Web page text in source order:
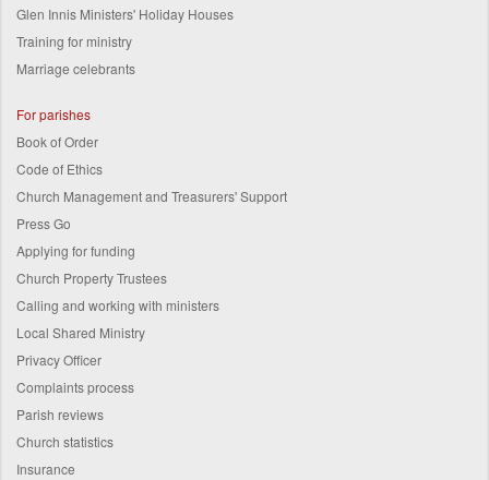
Glen Innis Ministers' Holiday Houses
Training for ministry
Marriage celebrants
For parishes
Book of Order
Code of Ethics
Church Management and Treasurers' Support
Press Go
Applying for funding
Church Property Trustees
Calling and working with ministers
Local Shared Ministry
Privacy Officer
Complaints process
Parish reviews
Church statistics
Insurance